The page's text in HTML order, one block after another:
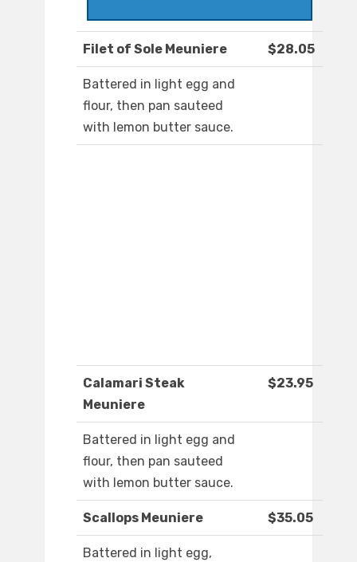
Filet of Sole Meuniere $28.05
Battered in light egg and
flour, then pan sauteed
with lemon butter sauce.
Calamari Steak
Meuniere
$23.95
Battered in light egg and
flour, then pan sauteed
with lemon butter sauce.
Scallops Meuniere $35.05
Battered in light egg,